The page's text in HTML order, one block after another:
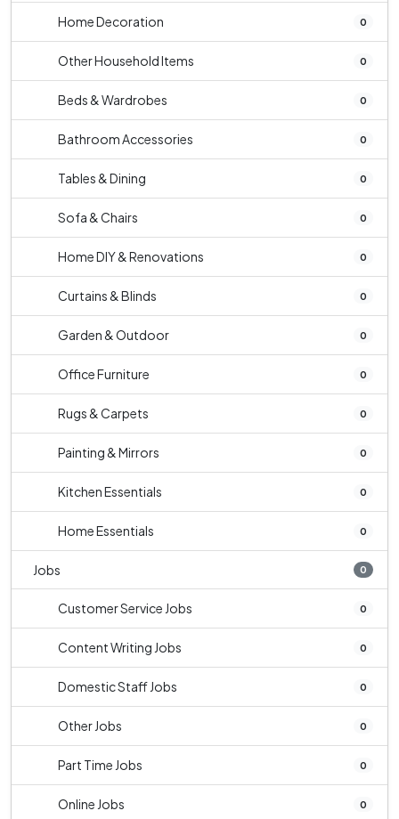
Home Decoration 0
Other Household Items 0
Beds & Wardrobes 0
Bathroom Accessories 0
Tables & Dining 0
Sofa & Chairs 0
Home DIY & Renovations 0
Curtains & Blinds 0
Garden & Outdoor 0
Office Furniture 0
Rugs & Carpets 0
Painting & Mirrors 0
Kitchen Essentials 0
Home Essentials 0
Jobs 0
Customer Service Jobs 0
Content Writing Jobs 0
Domestic Staff Jobs 0
Other Jobs 0
Part Time Jobs 0
Online Jobs 0